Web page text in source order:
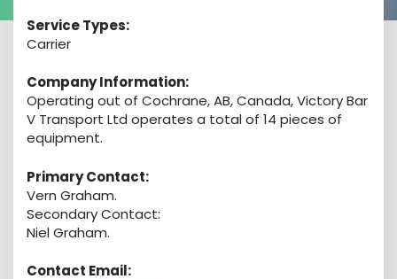
Service Types:
Carrier
Company Information:
Operating out of Cochrane, AB, Canada, Victory Bar
V Transport Ltd operates a total of 14 pieces of
equipment.
Primary Contact:
Vern Graham.
Secondary Contact:
Niel Graham.
Contact Email: